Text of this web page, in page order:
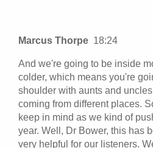
Marcus Thorpe 18:24
And we're going to be inside
colder, which means you're
shoulder with aunts and
coming from different places.
keep in mind as we kind of
year. Well, Dr Bower, this has
very helpful for our listeners.